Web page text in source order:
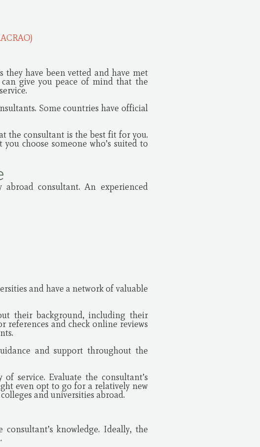
have been vetted and have met
give you peace of mind that the
Some countries have official
the consultant is the best fit for you.
choose someone who’s suited to
consultant. An experienced
and have a network of valuable
their background, including their
references and check online reviews
and support throughout the
service. Evaluate the consultant’s
even opt to go for a relatively new
and universities abroad.
knowledge. Ideally, the